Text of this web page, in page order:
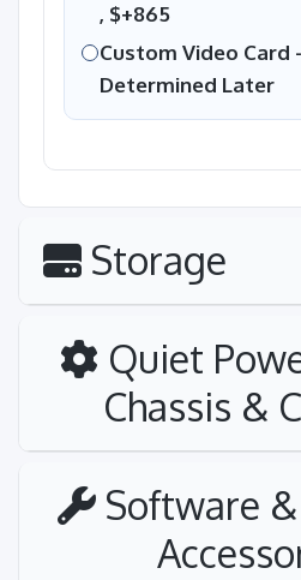
, $+865
Custom Video Card
Determined Later
Storage
Quiet
Chassis &
Software